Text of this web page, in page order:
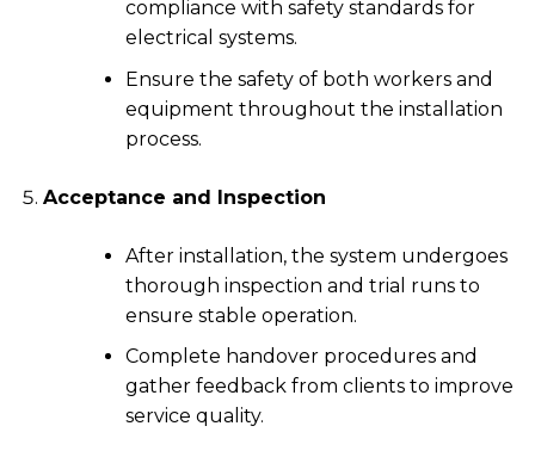
compliance with safety standards for
electrical systems.
Ensure the safety of both workers and
equipment throughout the installation
process.
Acceptance and Inspection
After installation, the system undergoes
thorough inspection and trial runs to
ensure stable operation.
Complete handover procedures and
gather feedback from clients to improve
service quality.